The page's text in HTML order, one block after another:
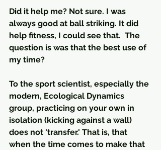
Did it help me? Not sure. I was
always good at ball striking. It did
help fitness, I could see that.  The
question is was that the best use of
my time?
To the sport scientist, especially the
modern, Ecological Dynamics
group, practicing on your own in
isolation (kicking against a wall)
does not 'transfer.' That is, that
when the time comes to make that